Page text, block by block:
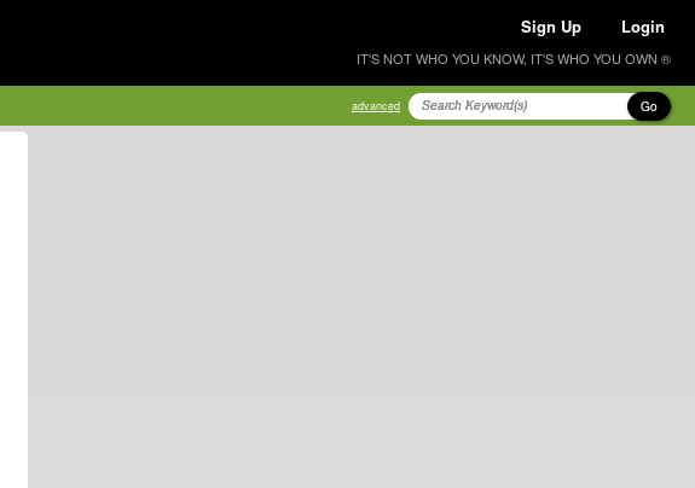
Sign Up Login
IT'S NOT WHO YOU KNOW, IT'S WHO YOU OWN ®
advanced Go